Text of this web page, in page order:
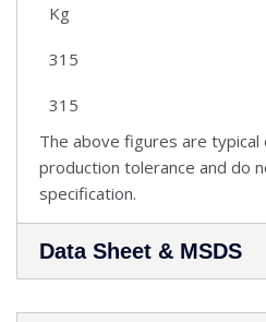
Kg
315
315
The above figures are
production tolerance and do
specification.
Data Sheet & MSDS